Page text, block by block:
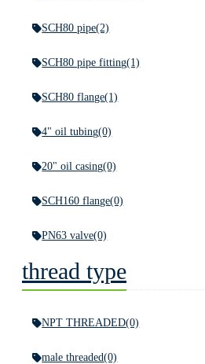
SCH80 pipe(2)
SCH80 pipe fitting(1)
SCH80 flange(1)
4" oil tubing(0)
20" oil casing(0)
SCH160 flange(0)
PN63 valve(0)
thread type
NPT THREADED(0)
male threaded(0)